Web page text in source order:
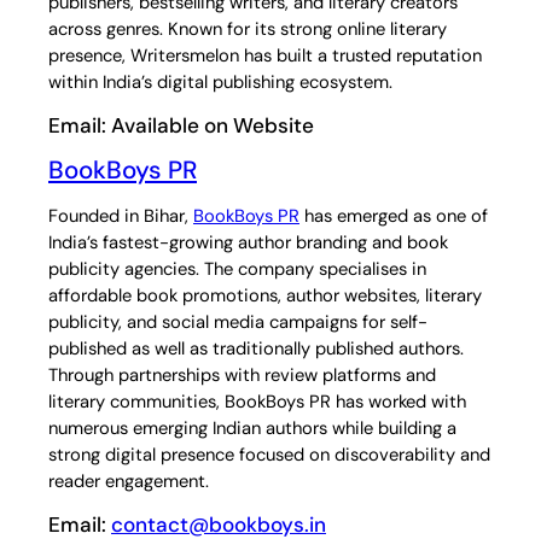
across genres. Known for its strong online literary
presence, Writersmelon has built a trusted reputation
within India’s digital publishing ecosystem.
Email: Available on Website
BookBoys PR
Founded in Bihar, BookBoys PR has emerged as one of
India’s fastest-growing author branding and book
publicity agencies. The company specialises in
affordable book promotions, author websites, literary
publicity, and social media campaigns for self-
published as well as traditionally published authors.
Through partnerships with review platforms and
literary communities, BookBoys PR has worked with
numerous emerging Indian authors while building a
strong digital presence focused on discoverability and
reader engagement.
Email: contact@bookboys.in